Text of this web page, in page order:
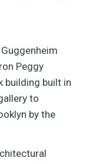
Peggy
building built in
to
by the